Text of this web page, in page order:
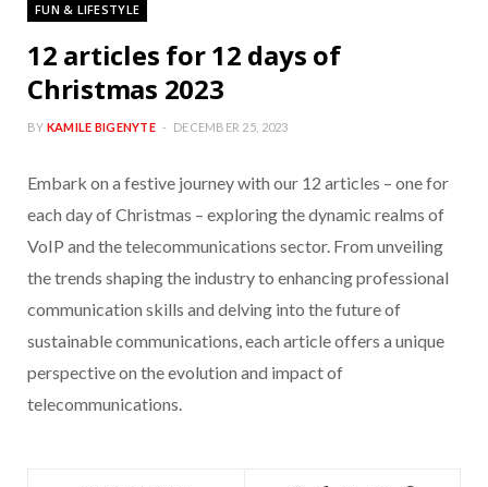
FUN & LIFESTYLE
12 articles for 12 days of
Christmas 2023
BY KAMILE BIGENYTE DECEMBER 25, 2023
Embark on a festive journey with our 12 articles – one for
each day of Christmas – exploring the dynamic realms of
VoIP and the telecommunications sector. From unveiling
the trends shaping the industry to enhancing professional
communication skills and delving into the future of
sustainable communications, each article offers a unique
perspective on the evolution and impact of
telecommunications.